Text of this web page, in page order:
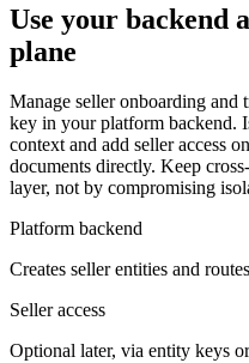
Use your backend
plane
Manage seller onboarding and
key in your platform backend.
context and add seller access
documents directly. Keep
layer, not by compromising
Platform backend
Creates seller entities and
Seller access
Optional later, via entity keys